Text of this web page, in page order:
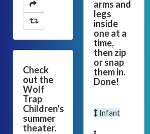
Check
out the
Wolf
Trap
Children's
summer
theater.
arms and
legs
inside
one at a
time,
then zip
or snap
them in.
Done!
Infant